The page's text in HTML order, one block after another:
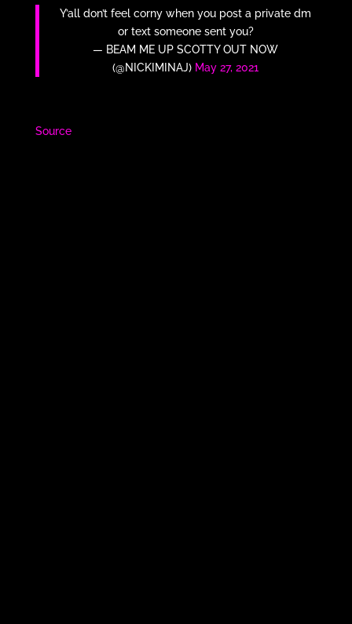
Y’all don’t feel corny when you post a private dm
or text someone sent you?
— BEAM ME UP SCOTTY OUT NOW
(@NICKIMINAJ) May 27, 2021
Source